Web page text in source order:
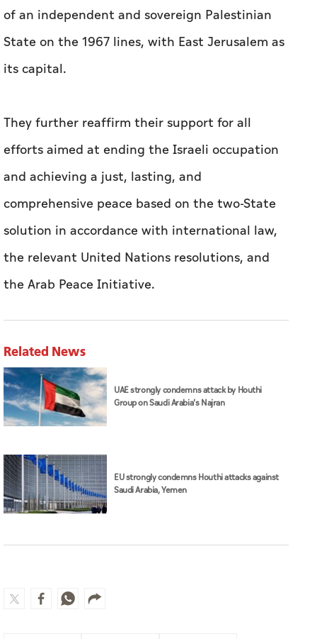
of an independent and sovereign Palestinian
State on the 1967 lines, with East Jerusalem as
its capital.
They further reaffirm their support for all
efforts aimed at ending the Israeli occupation
and achieving a just, lasting, and
comprehensive peace based on the two-State
solution in accordance with international law,
the relevant United Nations resolutions, and
the Arab Peace Initiative.
Related News
UAE strongly condemns attack by Houthi
Group on Saudi Arabia’s Najran
EU strongly condemns Houthi attacks against
Saudi Arabia, Yemen